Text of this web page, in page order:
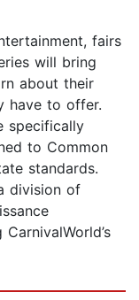
fairs
will bring
about their
have to offer.
specifically
to Common
standards.
division of